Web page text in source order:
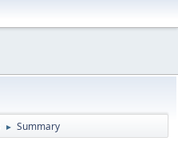
► Summary